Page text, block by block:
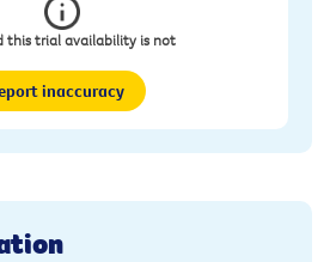
this trial availability is not
inaccuracy